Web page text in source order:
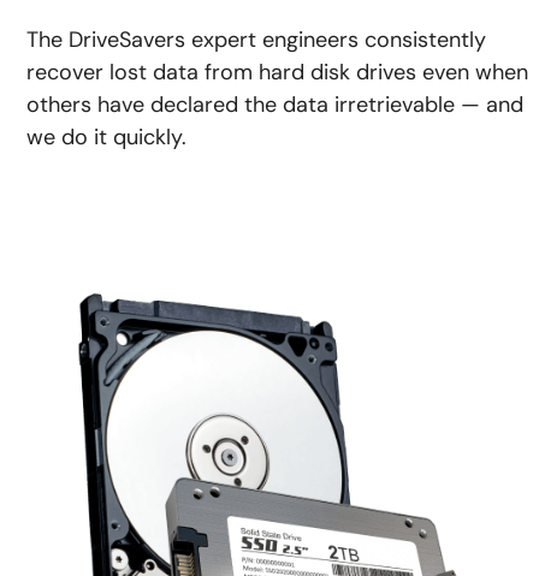
The DriveSavers expert engineers consistently
recover lost data from hard disk drives even when
others have declared the data irretrievable — and
we do it quickly.